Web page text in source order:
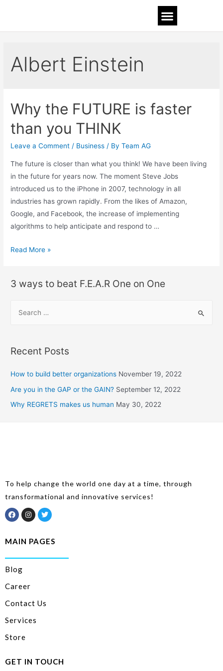
Albert Einstein
Why the FUTURE is faster
than you THINK
Leave a Comment / Business / ByTeam AG
The future is closer than what you think! We have been living
in the future for years now. The moment Steve Jobs
introduced us to the iPhone in 2007, technology in all
industries has grown rapidly. From the likes of Amazon,
Google, and Facebook, the increase of implementing
algorithms to help anticipate and respond to …
Read More »
3 ways to beat F.E.A.R One on One
Recent Posts
How to build better organizations November 19, 2022
Are you in the GAP or the GAIN? September 12, 2022
Why REGRETS makes us human May 30, 2022
To help change the world one day at a time, through
transformational and innovative services!
MAIN PAGES
Blog
Career
Contact Us
Services
Store
GET IN TOUCH